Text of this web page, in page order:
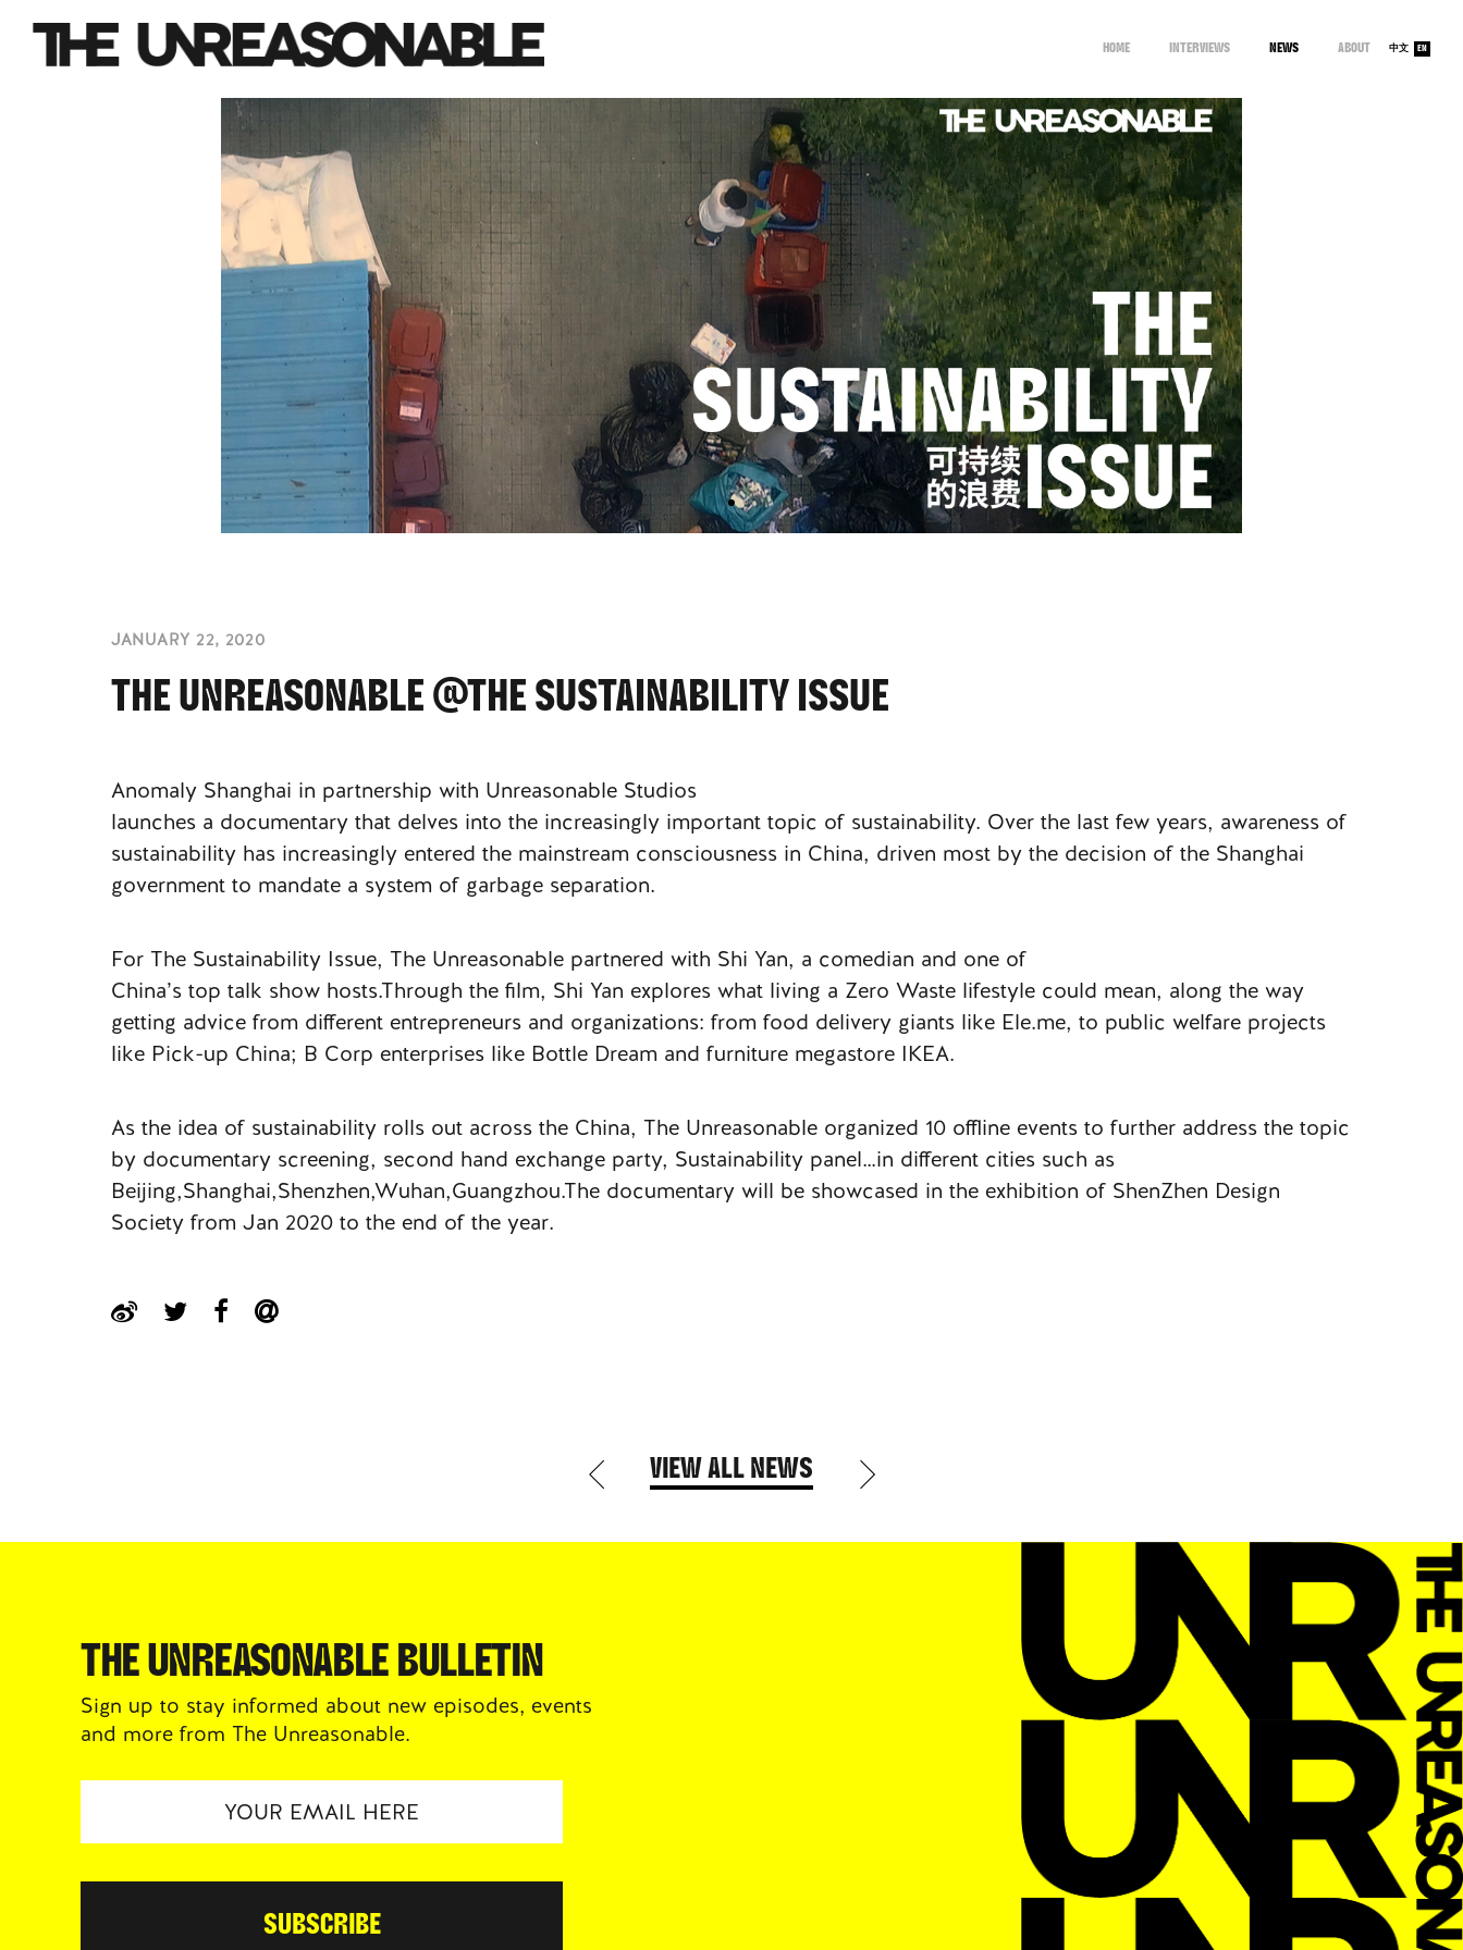
HOME INTERVIEWS NEWS ABOUT 中文 EN
JANUARY 22, 2020
THE UNREASONABLE @THE SUSTAINABILITY ISSUE
Anomaly Shanghai in partnership with Unreasonable Studios
launches a documentary that delves into the increasingly important topic of sustainability. Over the last few years, awareness of
sustainability has increasingly entered the mainstream consciousness in China, driven most by the decision of the Shanghai
government to mandate a system of garbage separation.
For The Sustainability Issue, The Unreasonable partnered with Shi Yan, a comedian and one of
China’s top talk show hosts.Through the film, Shi Yan explores what living a Zero Waste lifestyle could mean, along the way
getting advice from different entrepreneurs and organizations: from food delivery giants like Ele.me, to public welfare projects
like Pick-up China; B Corp enterprises like Bottle Dream and furniture megastore IKEA.
As the idea of sustainability rolls out across the China, The Unreasonable organized 10 offline events to further address the topic
by documentary screening, second hand exchange party, Sustainability panel…in different cities such as
Beijing,Shanghai,Shenzhen,Wuhan,Guangzhou.The documentary will be showcased in the exhibition of ShenZhen Design
Society from Jan 2020 to the end of the year.
VIEW ALL NEWS
THE UNREASONABLE BULLETIN
Sign up to stay informed about new episodes, events
and more from The Unreasonable.